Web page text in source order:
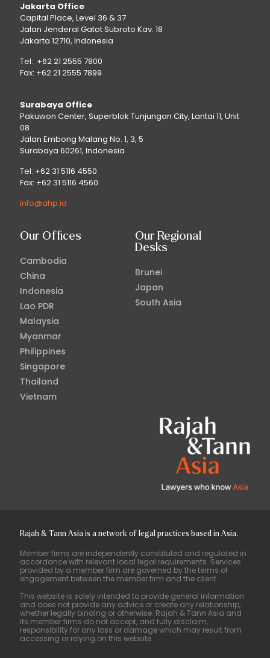
Jakarta Office
Capital Place, Level 36 & 37
Jalan Jenderal Gatot Subroto Kav. 18
Jakarta 12710, Indonesia
Tel: +62 21 2555 7800
Fax: +62 21 2555 7899
Surabaya Office
Pakuwon Center, Superblok Tunjungan City, Lantai 11, Unit
08
Jalan Embong Malang No. 1, 3, 5
Surabaya 60261, Indonesia
Tel: +62 31 5116 4550
Fax: +62 31 5116 4560
info@ahp.id
Our Offices
Cambodia
China
Indonesia
Lao PDR
Malaysia
Myanmar
Philippines
Singapore
Thailand
Vietnam
Our Regional
Desks
Brunei
Japan
South Asia
Rajah & Tann Asia is a network of legal practices based in Asia.
Member firms are independently constituted and regulated in
accordance with relevant local legal requirements. Services
provided by a member firm are governed by the terms of
engagement between the member firm and the client.
This website is solely intended to provide general information
and does not provide any advice or create any relationship,
whether legally binding or otherwise. Rajah & Tann Asia and
its member firms do not accept, and fully disclaim,
responsibility for any loss or damage which may result from
accessing or relying on this website.